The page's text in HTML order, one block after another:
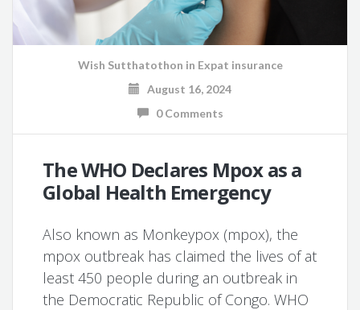
Wish Sutthatothon in Expat insurance
August 16, 2024
0 Comments
The WHO Declares Mpox as a
Global Health Emergency
Also known as Monkeypox (mpox), the
mpox outbreak has claimed the lives of at
least 450 people during an outbreak in
the Democratic Republic of Congo. WHO